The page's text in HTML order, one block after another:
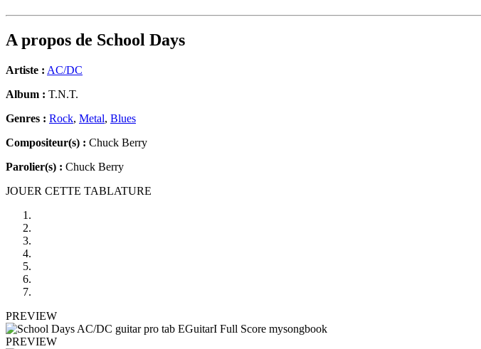
A propos de School Days
Artiste : AC/DC
Album : T.N.T.
Genres : Rock, Metal, Blues
Compositeur(s) : Chuck Berry
Parolier(s) : Chuck Berry
JOUER CETTE TABLATURE
PREVIEW
PREVIEW